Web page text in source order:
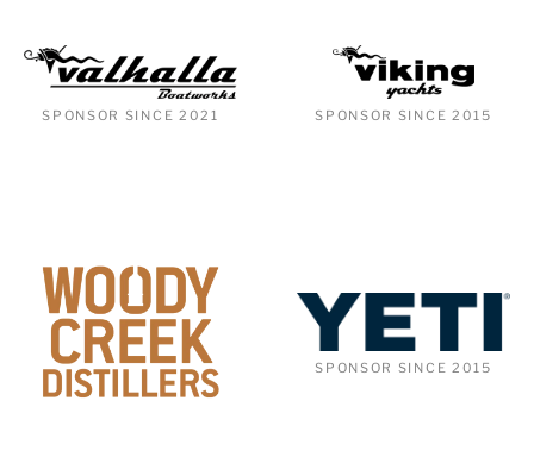
SPONSOR SINCE 2021 SPONSOR SINCE 2015
SPONSOR SINCE 2015